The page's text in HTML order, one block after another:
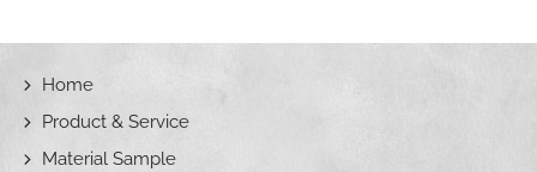
Home
Product & Service
Material Sample